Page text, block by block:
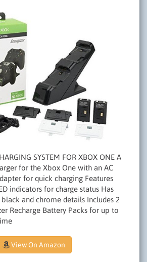
SYSTEM FOR XBOX ONE A
for the Xbox One with an AC
for quick charging Features
indicators for charge status Has
and chrome details Includes 2
Recharge Battery Packs for up to
View On Amazon